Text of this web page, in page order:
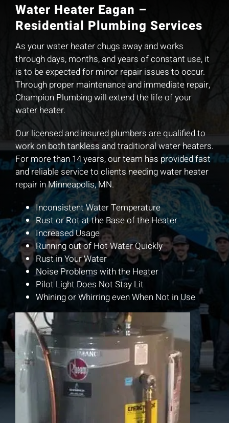
Water Heater Eagan –
Residential Plumbing Services
As your water heater chugs away and works
through days, months, and years of constant use, it
is to be expected for minor repair issues to occur.
Through proper maintenance and immediate repair,
Champion Plumbing will extend the life of your
water heater.
Our licensed and insured plumbers are qualified to
work on both tankless and traditional water heaters.
For more than 14 years, our team has provided fast
and reliable service to clients needing water heater
repair in Minneapolis, MN.
Inconsistent Water Temperature
Rust or Rot at the Base of the Heater
Increased Usage
Running out of Hot Water Quickly
Rust in Your Water
Noise Problems with the Heater
Pilot Light Does Not Stay Lit
Whining or Whirring even When Not in Use